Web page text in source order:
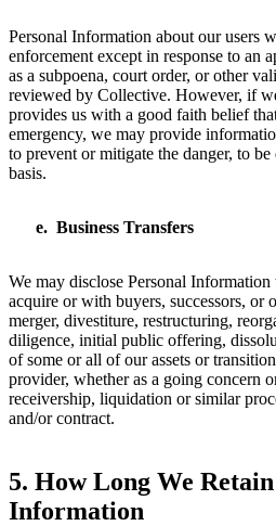
Personal Information about our users
enforcement except in response to an
as a subpoena, court order, or other
reviewed by Collective. However, if
provides us with a good faith belief
emergency, we may provide
to prevent or mitigate the danger, to
basis.
Business Transfers
We may disclose Personal
acquire or with buyers, successors, or
merger, divestiture, restructuring,
diligence, initial public offering,
of some or all of our assets or
provider, whether as a going concern
receivership, liquidation or similar
and/or contract.
5. How Long We
Information